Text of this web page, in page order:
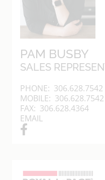
PAM BUSBY
SALES
PHONE: 306.628.7542
MOBILE: 306.628.7542
FAX: 306.628.4364
EMAIL